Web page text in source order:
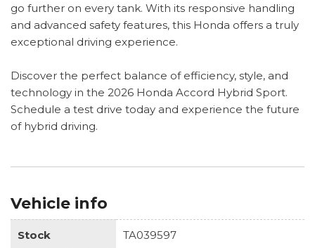
go further on every tank. With its responsive handling
and advanced safety features, this Honda offers a truly
exceptional driving experience.
Discover the perfect balance of efficiency, style, and
technology in the 2026 Honda Accord Hybrid Sport.
Schedule a test drive today and experience the future
of hybrid driving.
Vehicle info
Stock TA039597